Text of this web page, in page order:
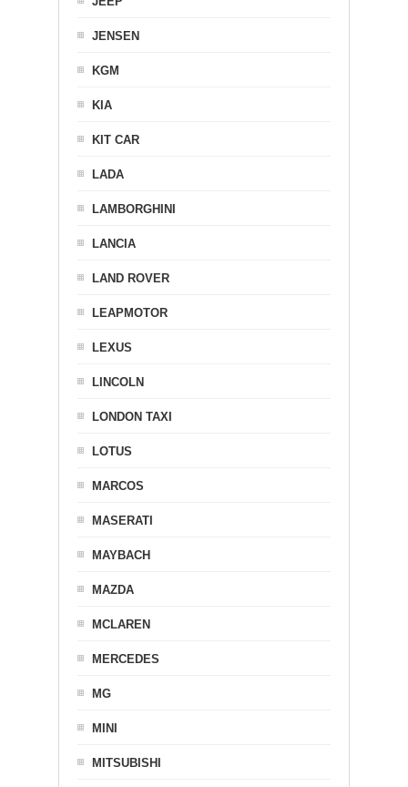
JENSEN
KGM
KIA
KIT CAR
LADA
LAMBORGHINI
LANCIA
LAND ROVER
LEAPMOTOR
LEXUS
LINCOLN
LONDON TAXI
LOTUS
MARCOS
MASERATI
MAYBACH
MAZDA
MCLAREN
MERCEDES
MG
MINI
MITSUBISHI